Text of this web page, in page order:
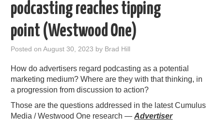
METRICS & RESEARCH
THOUGHT LEADERS
RAIN SUMMITS
PODCASTING
podcasting reaches tipping
point (Westwood One)
Posted onAugust 30, 2023 by Brad Hill
How do advertisers regard podcasting as a potential
marketing medium? Where are they with that thinking, in
a progression from discussion to action?
Those are the questions addressed in the latest Cumulus
Media / Westwood One research —Advertiser